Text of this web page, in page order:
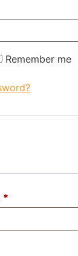
Remember me
*